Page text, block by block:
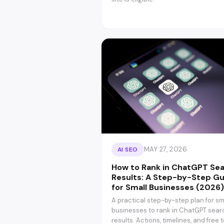
AI SEO MAY 27, 2026
How to Rank in ChatGPT
Results: A Step-by-Step
for Small Businesses (2026)
A practical step-by-step plan for
businesses to rank in ChatGPT
results. Actions, timelines, and free